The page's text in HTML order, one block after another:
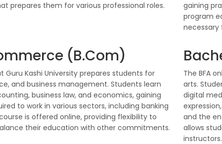
prepares them for various professional roles.
gaining
program
necessary
(B.Com)
Guru Kashi University prepares students for
and business management. Students learn
business law, and economics, gaining
to work in various sectors, including banking
is offered online, providing flexibility to
their education with other commitments.
The BFA
arts.
digital
and the
allows
instructors.